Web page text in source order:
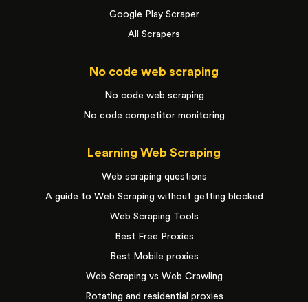
Google Play Scraper
All Scrapers
No code web scraping
No code web scraping
No code competitor monitoring
Learning Web Scraping
Web scraping questions
A guide to Web Scraping without getting blocked
Web Scraping Tools
Best Free Proxies
Best Mobile proxies
Web Scraping vs Web Crawling
Rotating and residential proxies